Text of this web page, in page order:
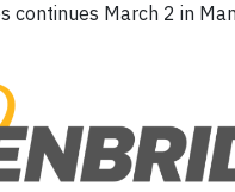
continues March 2 in